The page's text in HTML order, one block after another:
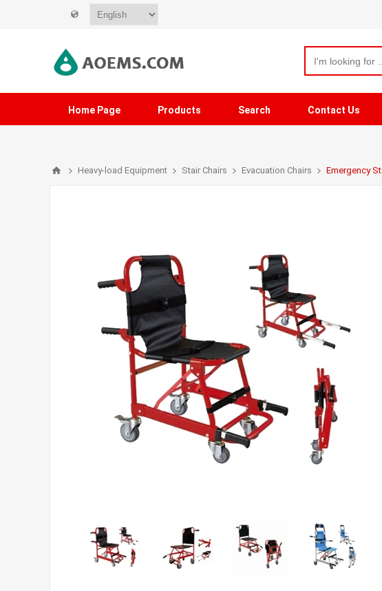
Home Page Products Search Contact Us
Heavy-load Equipment Stair Chairs Evacuation Chairs Emergency